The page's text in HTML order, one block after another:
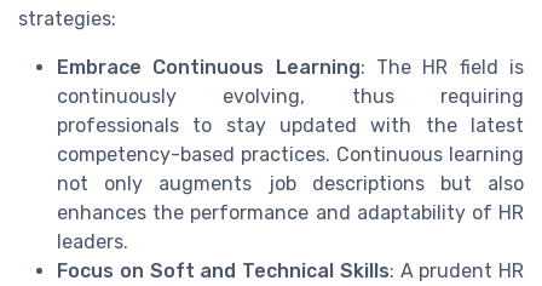
strategies:
Embrace Continuous Learning: The HR field is
continuously evolving, thus requiring
professionals to stay updated with the latest
competency-based practices. Continuous learning
not only augments job descriptions but also
enhances the performance and adaptability of HR
leaders.
Focus on Soft and Technical Skills: A prudent HR